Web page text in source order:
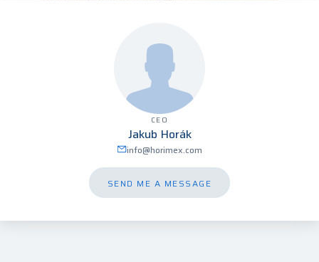
CEO
Jakub Horák
info@horimex.com
SEND ME A MESSAGE